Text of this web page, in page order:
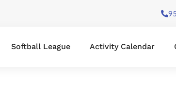
Softball League Activity Calendar